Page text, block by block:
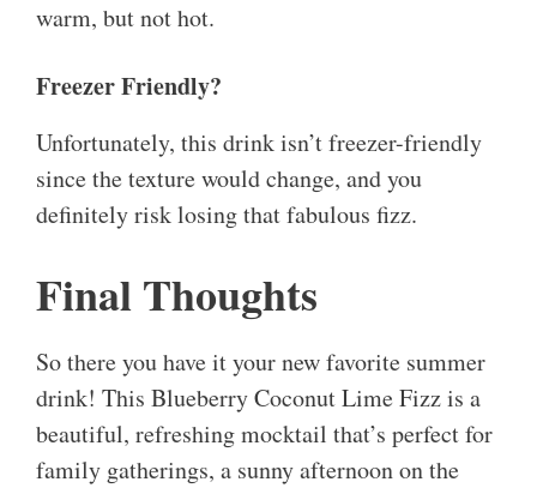
warm, but not hot.
Freezer Friendly?
Unfortunately, this drink isn’t freezer-friendly
since the texture would change, and you
definitely risk losing that fabulous fizz.
Final Thoughts
So there you have it your new favorite summer
drink! This Blueberry Coconut Lime Fizz is a
beautiful, refreshing mocktail that’s perfect for
family gatherings, a sunny afternoon on the